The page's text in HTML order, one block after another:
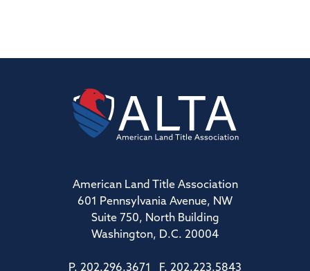
American Land Title Association
601 Pennsylvania Avenue, NW
Suite 750, North Building
Washington, D.C. 20004
P. 202.296.3671 F. 202.223.5843